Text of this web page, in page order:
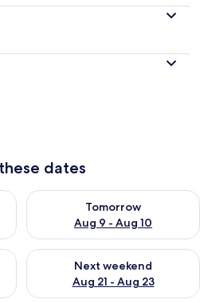
dates
Aug 8 - Aug 9
Tomorrow
Aug 9 - Aug 10
Check availability for
Aug 14 - Aug 16
Next weekend
Aug 21 - Aug 23
Check availability for next